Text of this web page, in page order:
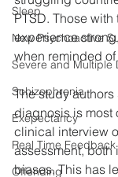
Sleep
New Psychoactive
Severe and Multiple
Schizophrenia
Exepectancy
Real Time Feedback
Offending
PTSD. Those
experience
when reminded
The study authors
diagnosis is most
clinical interview
assessment, both
biases. This has